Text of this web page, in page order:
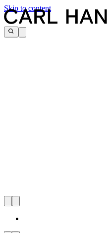
Skip to content
CARL
FLAGSHIP